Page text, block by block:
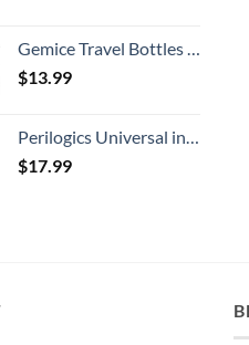
Gemice Travel Bottles for Toiletries, 3oz Tsa Approved Travel Size Containers BPA Free Leak Proof Travel Tubes Refillable Liquid Travel Accessories with Clear Toiletry Bag (4 Pack)
$13.99
Perilogics Universal in Flight Airplane Phone Holder Mount. Hands Free Viewing with Multi-Directional Dual 360 Degree Rotation. Pocket Size Must Have Airplane Travel Essential Accessory for Flying
$17.99